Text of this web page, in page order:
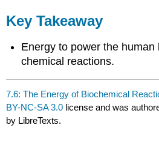
Key Takeaway
Energy to power the human
chemical reactions.
7.6: The Energy of Biochemical
BY-NC-SA 3.0 license and was
by LibreTexts.